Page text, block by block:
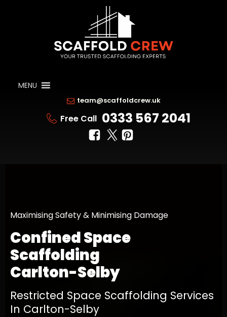
MENU
team@scaffoldcrew.uk
Free Call 0333 567 2041
Maximising Safety & Minimising Damage
Confined Space
Scaffolding
Carlton-Selby
Restricted Space Scaffolding Services
In Carlton-Selby